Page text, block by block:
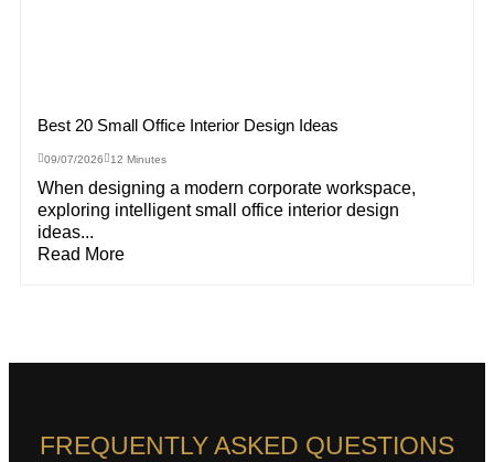
Best 20 Small Office Interior Design Ideas
09/07/2026 12 Minutes
When designing a modern corporate workspace,
exploring intelligent small office interior design
ideas...
Read More
FREQUENTLY ASKED QUESTIONS